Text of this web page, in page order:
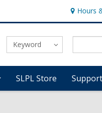
Hours
Hours
&
Locations
Keyword
SLPL Store